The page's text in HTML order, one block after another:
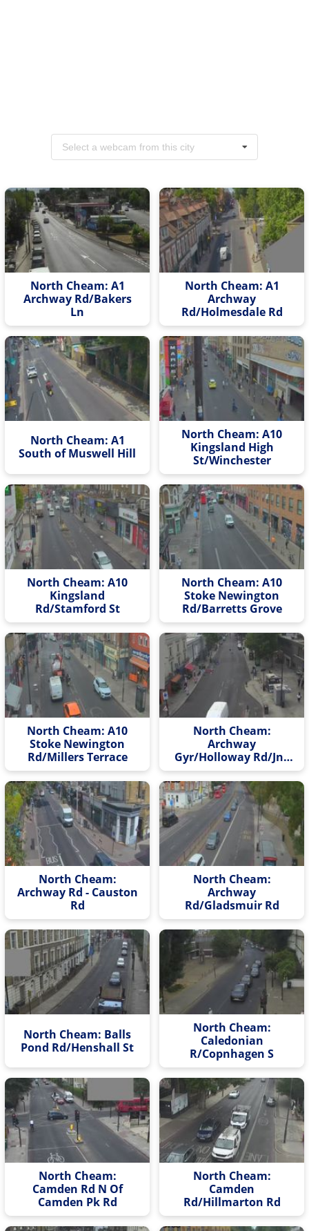
Select a webcam from this city
North Cheam: A1
Archway Rd/Bakers
Ln
North Cheam: A1
Archway
Rd/Holmesdale Rd
North Cheam: A1
South of Muswell Hill
North Cheam: A10
Kingsland High
St/Winchester
North Cheam: A10
Kingsland
Rd/Stamford St
North Cheam: A10
Stoke Newington
Rd/Barretts Grove
North Cheam: A10
Stoke Newington
Rd/Millers Terrace
North Cheam:
Archway
Gyr/Holloway Rd/Jnc
Rd
North Cheam:
Archway Rd - Causton
Rd
North Cheam:
Archway
Rd/Gladsmuir Rd
North Cheam: Balls
Pond Rd/Henshall St
North Cheam:
Caledonian
R/Copnhagen S
North Cheam:
Camden Rd N Of
Camden Pk Rd
North Cheam:
Camden
Rd/Hillmarton Rd